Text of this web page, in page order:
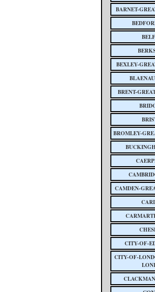
BARNET-
BEXLEY-
BRENT-
BROMLEY-
CAMDEN-
CITY-OF-
CITY-OF-